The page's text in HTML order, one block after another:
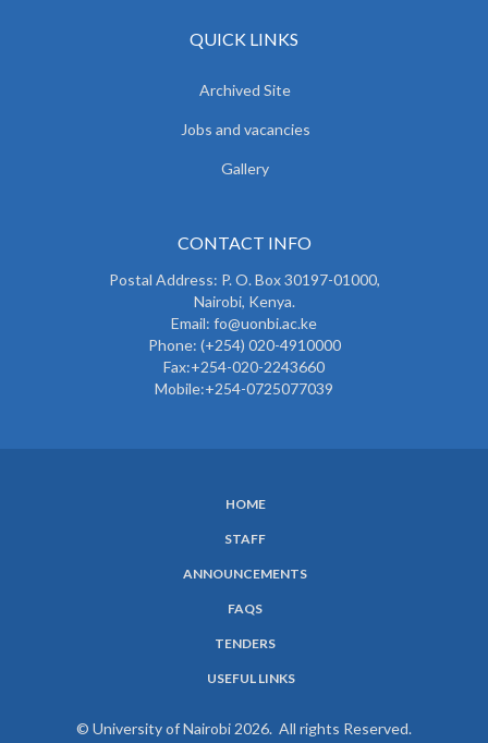
QUICK LINKS
Archived Site
Jobs and vacancies
Gallery
CONTACT INFO
Postal Address: P. O. Box 30197-01000,
Nairobi, Kenya.
Email: fo@uonbi.ac.ke
Phone: (+254) 020-4910000
Fax:+254-020-2243660
Mobile:+254-0725077039
HOME
STAFF
ANNOUNCEMENTS
FAQS
TENDERS
USEFUL LINKS
© University of Nairobi 2026. All rights Reserved.